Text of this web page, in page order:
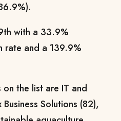
with a 33.9%
rate and a 139.9%
on the list are IT and
Solutions (82),